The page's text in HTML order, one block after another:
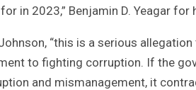
in 2023,” Benjamin D. Yeagar for
“this is a serious
to fighting corruption. If the
and mismanagement, it